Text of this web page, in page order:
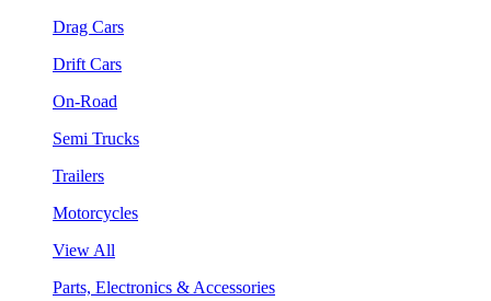
Drag Cars
Drift Cars
On-Road
Semi Trucks
Trailers
Motorcycles
View All
Parts, Electronics & Accessories